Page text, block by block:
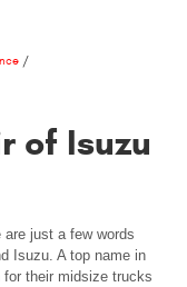
/
of Isuzu
just a few words
Isuzu. A top name in
their midsize trucks